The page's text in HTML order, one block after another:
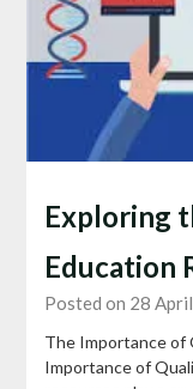
Exploring
Education
Posted on 28
The Importance of
Importance of